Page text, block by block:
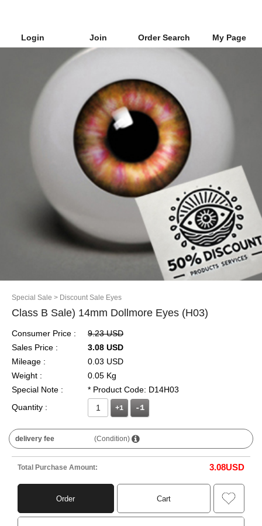
Login Join Order Search My Page
Special Sale > Discount Sale Eyes
Class B Sale) 14mm Dollmore Eyes (H03)
Consumer Price :
9.23 USD
Sales Price :
3.08 USD
Mileage :
0.03 USD
Weight :
0.05 Kg
Special Note :
* Product Code: D14H03
Quantity :
+1
delivery fee (Condition)
Total Purchase Amount: 3.08USD
Order Cart